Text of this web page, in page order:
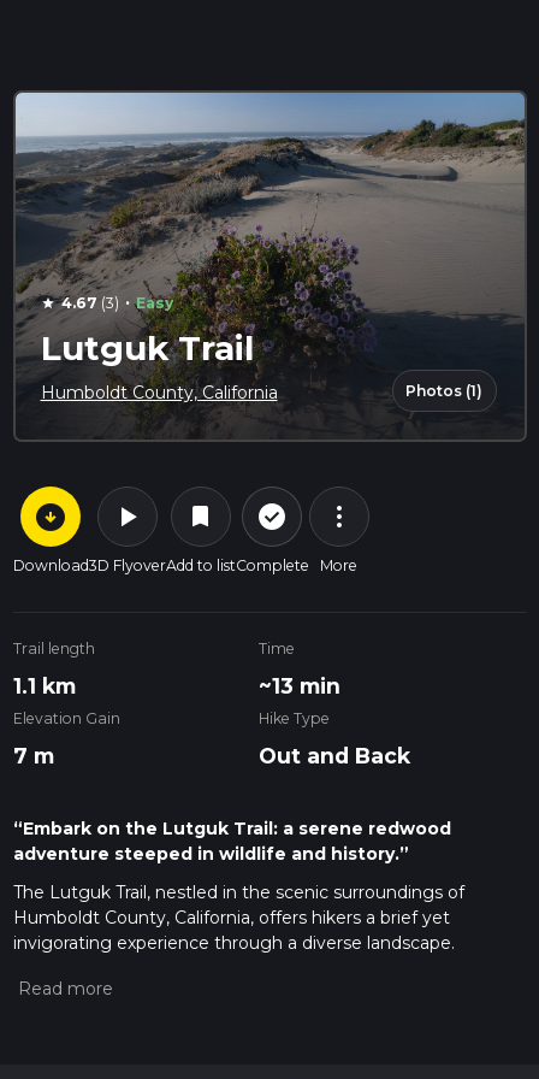
star 4.67 (3) · Easy
Lutguk Trail
Humboldt County, California Photos (1)
arrow_circle_down
Download
play_arrow
3D Flyover
bookmark
Add to list
check_circle_outline
Complete
more_vert
More
Trail length
1.1 km
Time
~13 min
Elevation Gain
7 m
Hike Type
Out and Back
“Embark on the Lutguk Trail: a serene redwood
adventure steeped in wildlife and history.”
The Lutguk Trail, nestled in the scenic surroundings of
Humboldt County, California, offers hikers a brief yet
invigorating experience through a diverse landscape.
elevation gain, this out-and-back trail is rated medium in